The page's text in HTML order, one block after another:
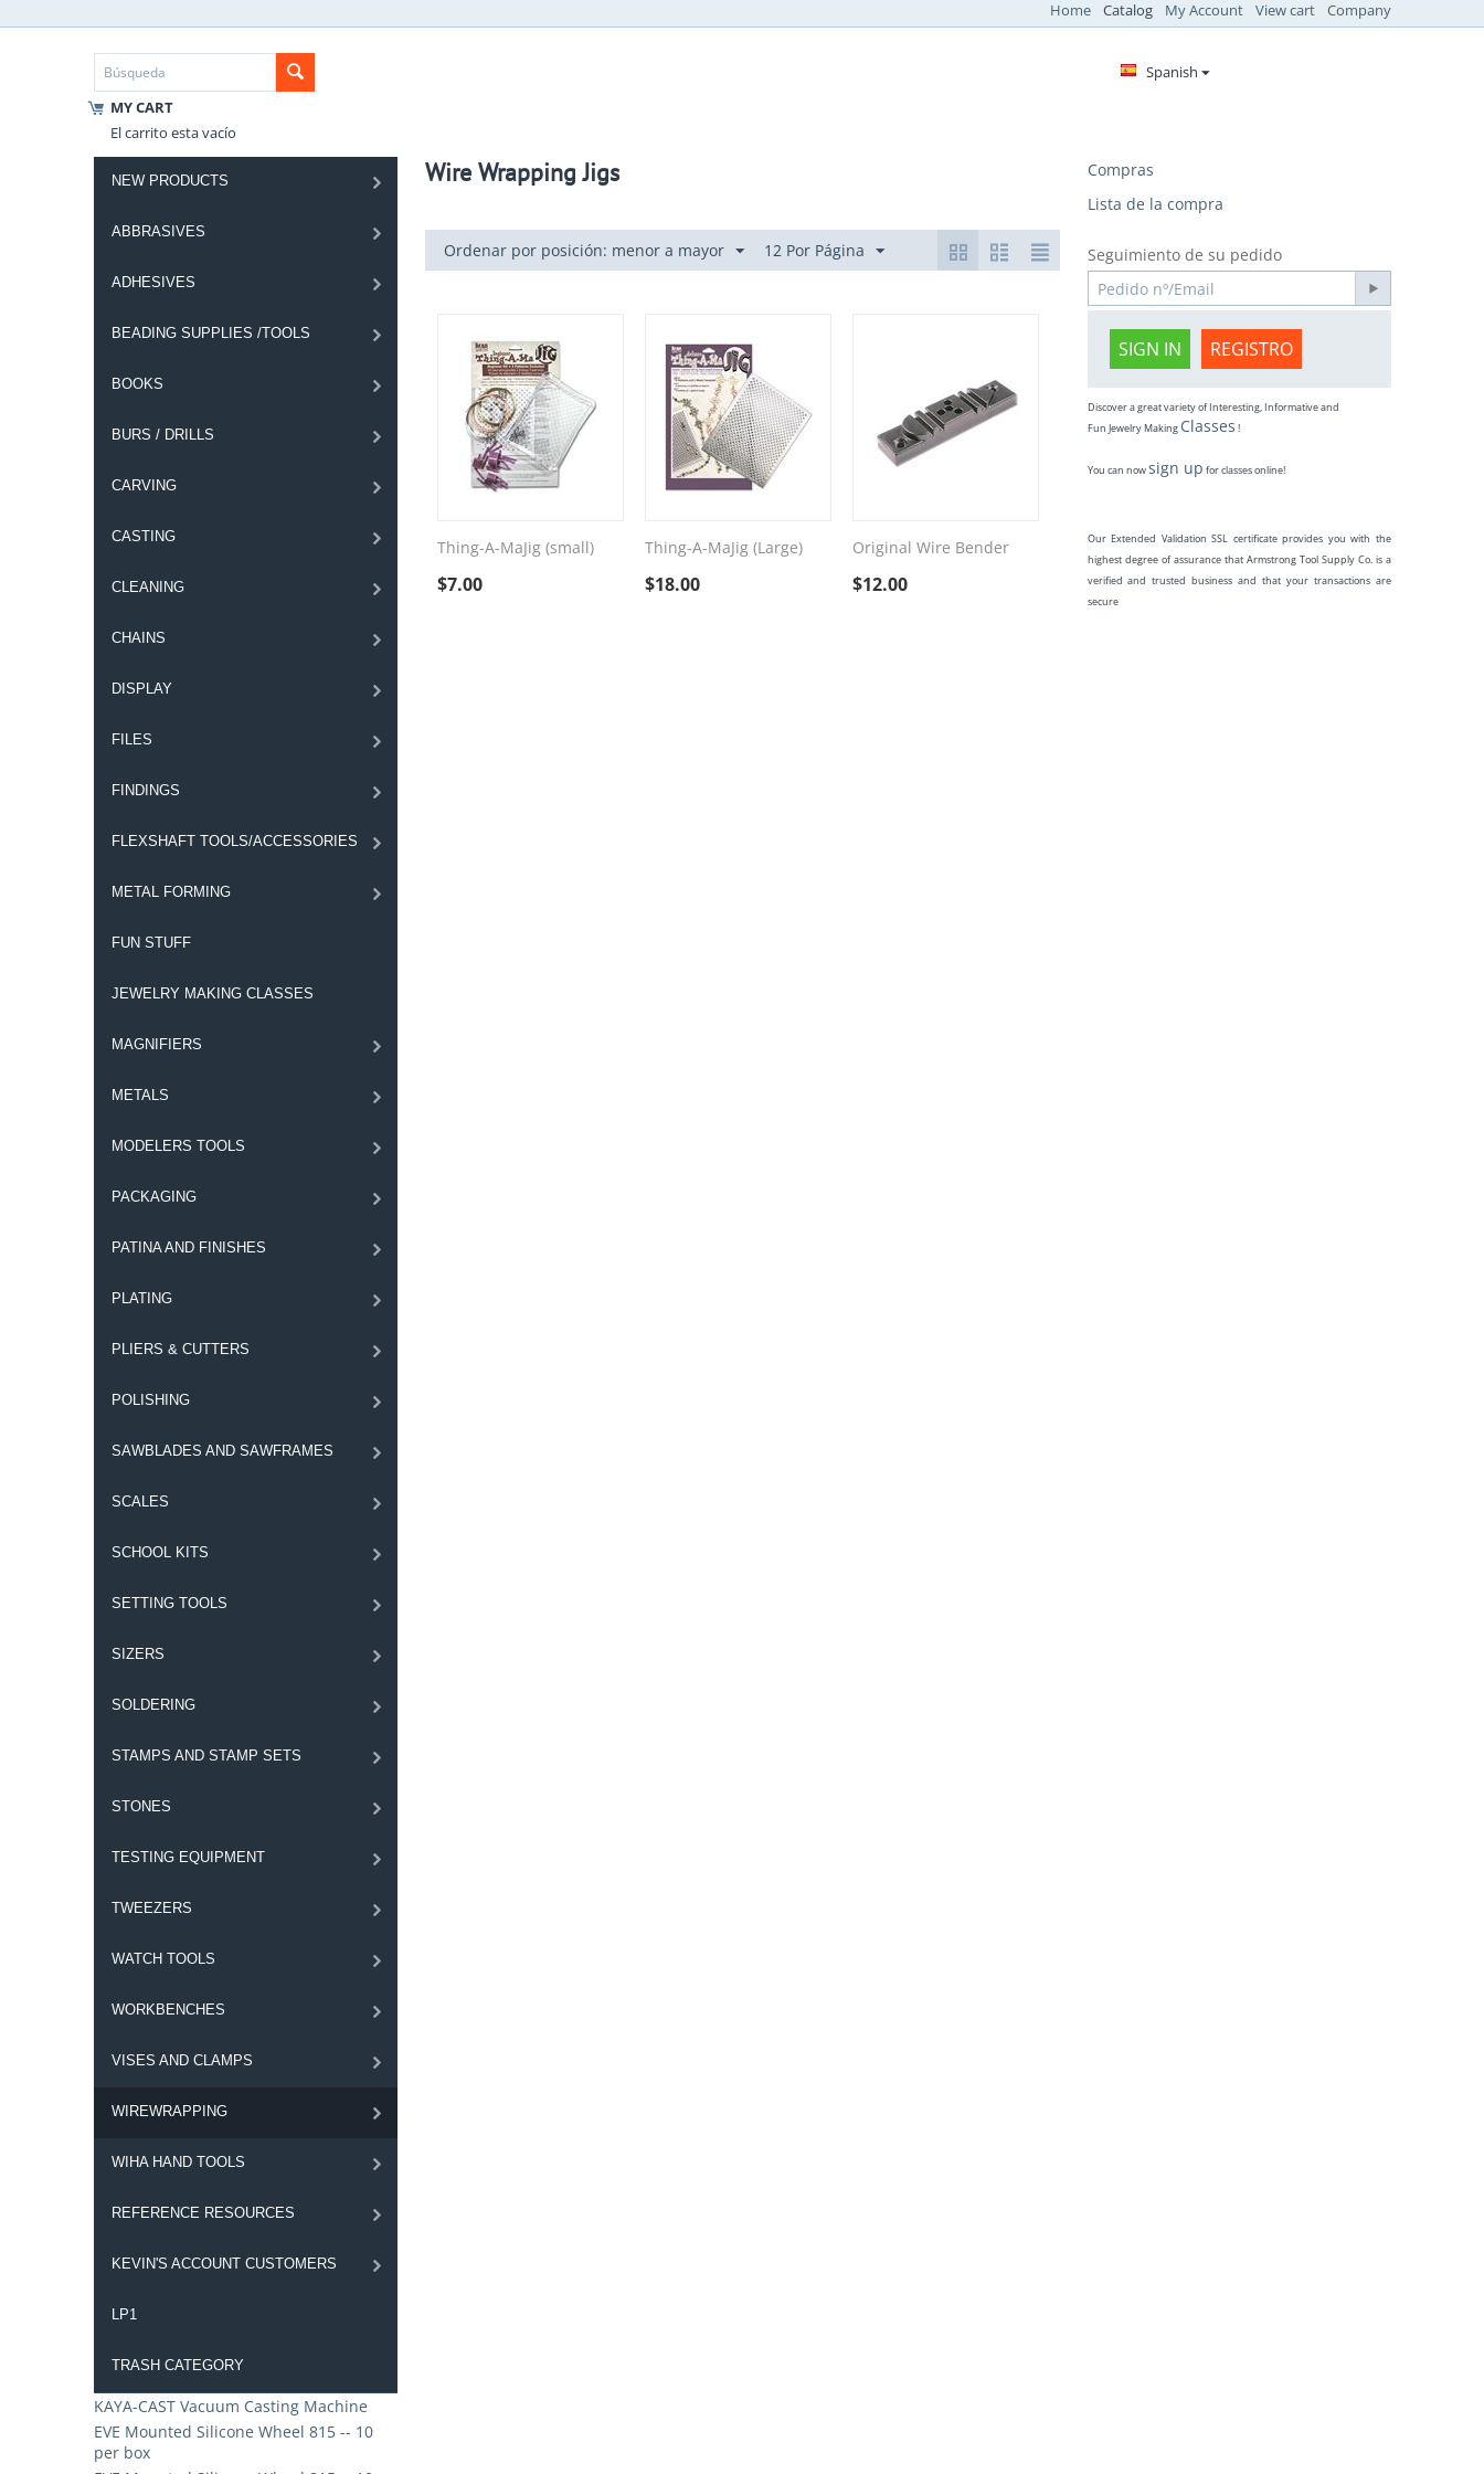
Home Catalog My Account View cart Company
MY CART
El carrito esta vacío
Spanish
NEW PRODUCTS
ABBRASIVES
ADHESIVES
BEADING SUPPLIES /TOOLS
BOOKS
BURS / DRILLS
CARVING
CASTING
CLEANING
CHAINS
DISPLAY
FILES
FINDINGS
FLEXSHAFT TOOLS/ACCESSORIES
METAL FORMING
FUN STUFF
JEWELRY MAKING CLASSES
MAGNIFIERS
METALS
MODELERS TOOLS
PACKAGING
PATINA AND FINISHES
PLATING
PLIERS & CUTTERS
POLISHING
SAWBLADES AND SAWFRAMES
SCALES
SCHOOL KITS
SETTING TOOLS
SIZERS
SOLDERING
STAMPS AND STAMP SETS
STONES
TESTING EQUIPMENT
TWEEZERS
WATCH TOOLS
WORKBENCHES
VISES AND CLAMPS
WIREWRAPPING
WIHA HAND TOOLS
REFERENCE RESOURCES
KEVIN'S ACCOUNT CUSTOMERS
LP1
TRASH CATEGORY
KAYA-CAST Vacuum Casting Machine
EVE Mounted Silicone Wheel 815 -- 10
per box
Wire Wrapping Jigs
Ordenar por posición: menor a mayor 12 Por Página
Thing-A-MaJig (small)
$7.00
Thing-A-MaJig (Large)
$18.00
Original Wire Bender
$12.00
Compras
Lista de la compra
Seguimiento de su pedido
SIGN IN REGISTRO
Discover a great variety of Interesting, Informative and
Fun Jewelry Making Classes !
You can nowsign up for classes online!
Our Extended Validation SSL certificate provides you with the
highest degree of assurance that Armstrong Tool Supply Co. is a
verified and trusted business and that your transactions are
secure